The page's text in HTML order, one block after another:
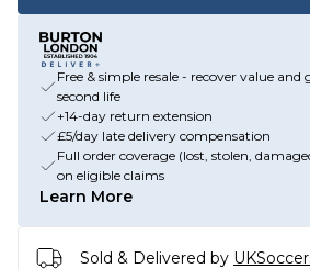
Free & simple resale - recover value and
second life
+14-day return extension
£5/day late delivery compensation
Full order coverage (lost, stolen,
on eligible claims
Learn More
Sold & Delivered by